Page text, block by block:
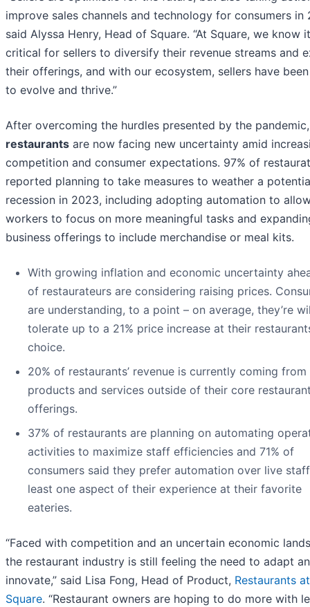
improve sales channels and technology for consumers in
said Alyssa Henry, Head of Square. “At Square, we know
critical for sellers to diversify their revenue streams and
their offerings, and with our ecosystem, sellers have
to evolve and thrive.”
After overcoming the hurdles presented by the pandemic,
restaurants are now facing new uncertainty amid
competition and consumer expectations. 97% of
reported planning to take measures to weather a
recession in 2023, including adopting automation to
workers to focus on more meaningful tasks and
business offerings to include merchandise or meal kits.
With growing inflation and economic uncertainty
of restaurateurs are considering raising prices.
are understanding, to a point – on average, they’re
tolerate up to a 21% price increase at their
choice.
20% of restaurants’ revenue is currently coming from
products and services outside of their core
offerings.
37% of restaurants are planning on automating
activities to maximize staff efficiencies and 71% of
consumers said they prefer automation over live
least one aspect of their experience at their favorite
eateries.
“Faced with competition and an uncertain economic
the restaurant industry is still feeling the need to adapt
innovate,” said Lisa Fong, Head of Product, Restaurants at
Square. “Restaurant owners are hoping to do more with